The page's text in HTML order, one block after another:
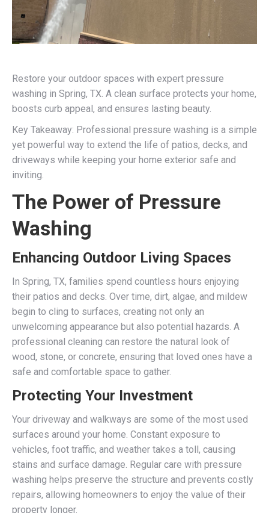
Restore your outdoor spaces with expert pressure
washing in Spring, TX. A clean surface protects your home,
boosts curb appeal, and ensures lasting beauty.
Key Takeaway: Professional pressure washing is a simple
yet powerful way to extend the life of patios, decks, and
driveways while keeping your home exterior safe and
inviting.
The Power of Pressure
Washing
Enhancing Outdoor Living Spaces
In Spring, TX, families spend countless hours enjoying
their patios and decks. Over time, dirt, algae, and mildew
begin to cling to surfaces, creating not only an
unwelcoming appearance but also potential hazards. A
professional cleaning can restore the natural look of
wood, stone, or concrete, ensuring that loved ones have a
safe and comfortable space to gather.
Protecting Your Investment
Your driveway and walkways are some of the most used
surfaces around your home. Constant exposure to
vehicles, foot traffic, and weather takes a toll, causing
stains and surface damage. Regular care with pressure
washing helps preserve the structure and prevents costly
repairs, allowing homeowners to enjoy the value of their
property longer.